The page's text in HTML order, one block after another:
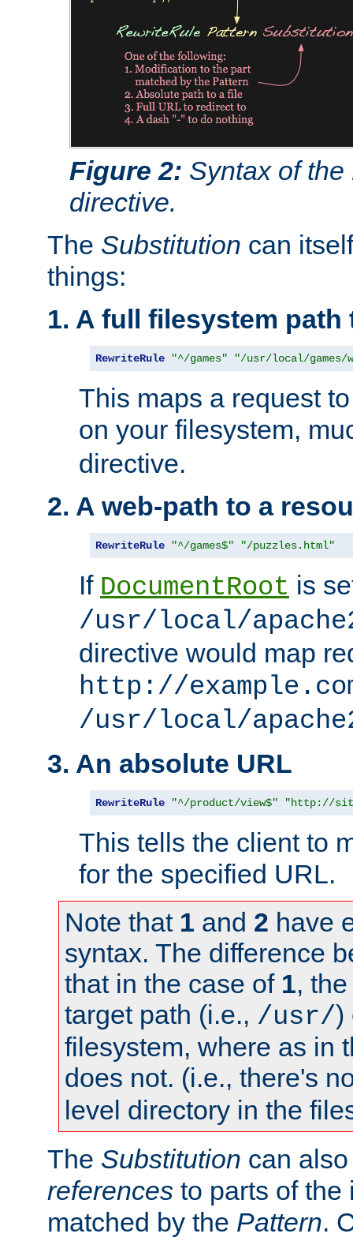
Figure 2: Syntax of
directive.
The Substitution can
things:
1. A full filesystem path
RewriteRule "^/games" "/usr/local/games/
This maps a request
on your filesystem,
directive.
2. A web-path to a
RewriteRule "^/games$" "/puzzles.html"
If DocumentRoot is
/usr/local/
directive would map
http://
/usr/local/
3. An absolute URL
RewriteRule "^/product/view$" "http://
This tells the client to
for the specified URL.
Note that 1 and 2 have
syntax. The difference
that in the case of 1,
target path (i.e., /usr/)
filesystem, where as in
does not. (i.e., there's
level directory in the
The Substitution can
references to parts of the
matched by the Pattern.